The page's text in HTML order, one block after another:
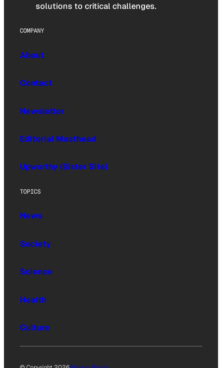
solutions to critical challenges.
COMPANY
About
Contact
Newsletter
Editorial Masthead
Upworthy (Sister Site)
TOPICS
News
Society
Science
Health
Culture